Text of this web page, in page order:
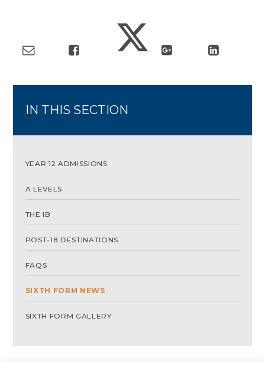
IN THIS SECTION
YEAR 12 ADMISSIONS
A LEVELS
THE IB
POST-18 DESTINATIONS
FAQS
SIXTH FORM NEWS
SIXTH FORM GALLERY